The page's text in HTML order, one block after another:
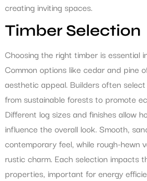
creating inviting spaces.
Timber Selection
Choosing the right timber is essential
Common options like cedar and pine
aesthetic appeal. Builders often
from sustainable forests to promote
Different log sizes and finishes allow
influence the overall look. Smooth,
contemporary feel, while rough-hewn
rustic charm. Each selection impacts
properties, important for energy